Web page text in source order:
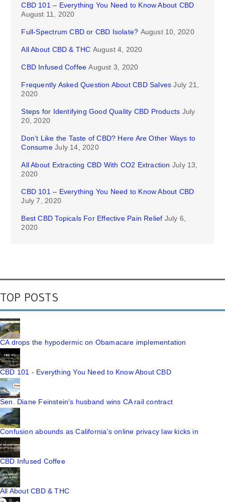
CBD 101 – Everything You Need to Know About CBD
August 11, 2020
Full-Spectrum CBD or CBD Isolate? August 10, 2020
All About CBD & THC August 4, 2020
CBD Infused Coffee August 3, 2020
Frequently Asked Question About CBD Salves July 21,
2020
Steps for Identifying Good Quality CBD Products July
20, 2020
Don’t Like the Taste of CBD? Here Are Other Ways to
Consume July 14, 2020
All About Extracting CBD With CO2 Extraction July 13,
2020
CBD 101 – Everything You Need to Know About CBD
July 7, 2020
Best CBD Topicals For Effective Pain Relief July 6,
2020
TOP POSTS
CA drops the hypodermic on Obamacare implementation
CBD 101 - Everything You Need to Know About CBD
Sen. Diane Feinstein's husband wins CA rail contract
Confusion abounds as California's online privacy law kicks in
CBD Infused Coffee
All About CBD & THC